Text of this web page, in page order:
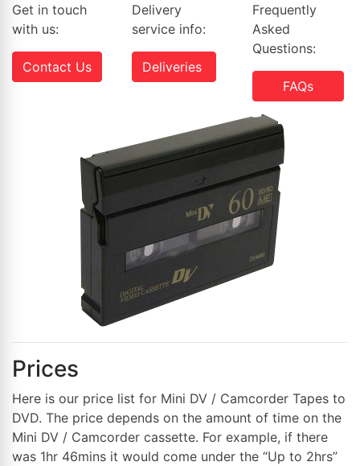
Get in touch
with us:
Contact Us
Delivery
service info:
Deliveries
Frequently
Asked
Questions:
FAQs
Prices
Here is our price list for Mini DV / Camcorder Tapes to
DVD. The price depends on the amount of time on the
Mini DV / Camcorder cassette. For example, if there
was 1hr 46mins it would come under the “Up to 2hrs”